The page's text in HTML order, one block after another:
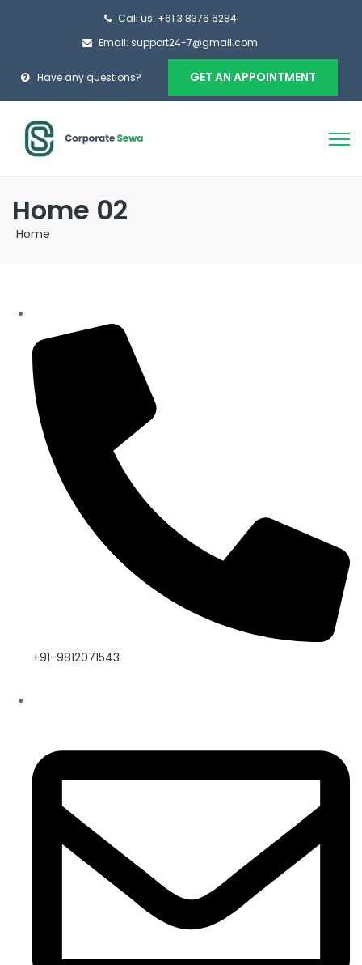
Call us: +61 3 8376 6284
Email: support24-7@gmail.com
Have any questions? GET AN APPOINTMENT
Home 02
Home
+91-9812071543